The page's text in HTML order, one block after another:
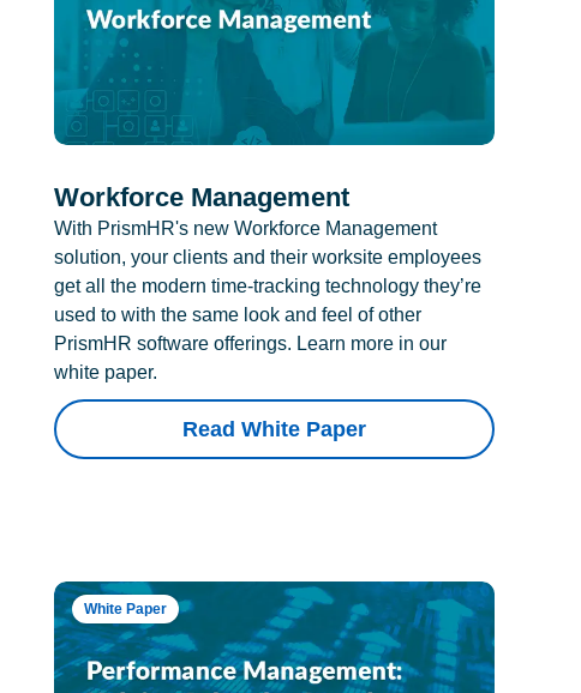
Workforce Management
With PrismHR's new Workforce Management
solution, your clients and their worksite employees
get all the modern time-tracking technology they’re
used to with the same look and feel of other
PrismHR software offerings. Learn more in our
white paper.
Read White Paper
White Paper